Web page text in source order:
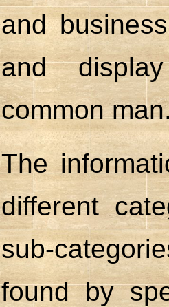
and
and
common
The
different
sub-
found by